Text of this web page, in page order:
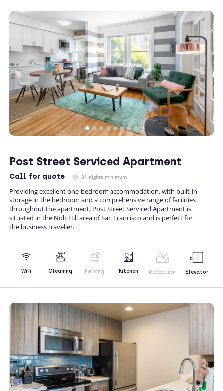
Post Street Serviced Apartment
Call for quote 31 nights minimum
Providing excellent one-bedroom accommodation, with built-in
storage in the bedroom and a comprehensive range of facilities
throughout the apartment, Post Street Serviced Apartment is
situated in the Nob Hill area of San Francisco and is perfect for
the business traveller.
WiFi Cleaning Parking Kitchen Reception Elevator